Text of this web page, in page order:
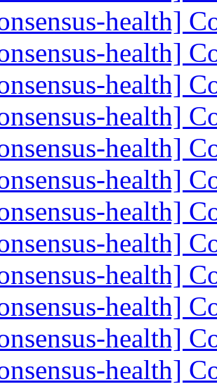
health]
health]
health]
health]
health]
health]
health]
health]
health]
health]
health]
health]